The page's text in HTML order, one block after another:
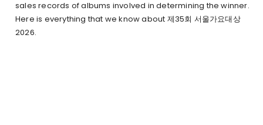
sales records of albums involved in determining the winner.
Here is everything that we know about 제35회 서울가요대상
2026.